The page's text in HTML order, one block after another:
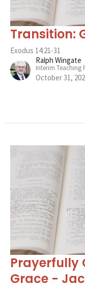
Transition:
Exodus 14:21-31
Ralph Wingate
Interim Teaching
October 31,
Prayerfully
Grace -